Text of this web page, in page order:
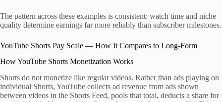
The pattern across these examples is consistent: watch time and niche
quality determine earnings far more reliably than subscriber milestones.
YouTube Shorts Pay Scale — How It Compares to Long-Form
How YouTube Shorts Monetization Works
Shorts do not monetize like regular videos. Rather than ads playing on
individual Shorts, YouTube collects ad revenue from ads shown
between videos in the Shorts Feed, pools that total, deducts a share for